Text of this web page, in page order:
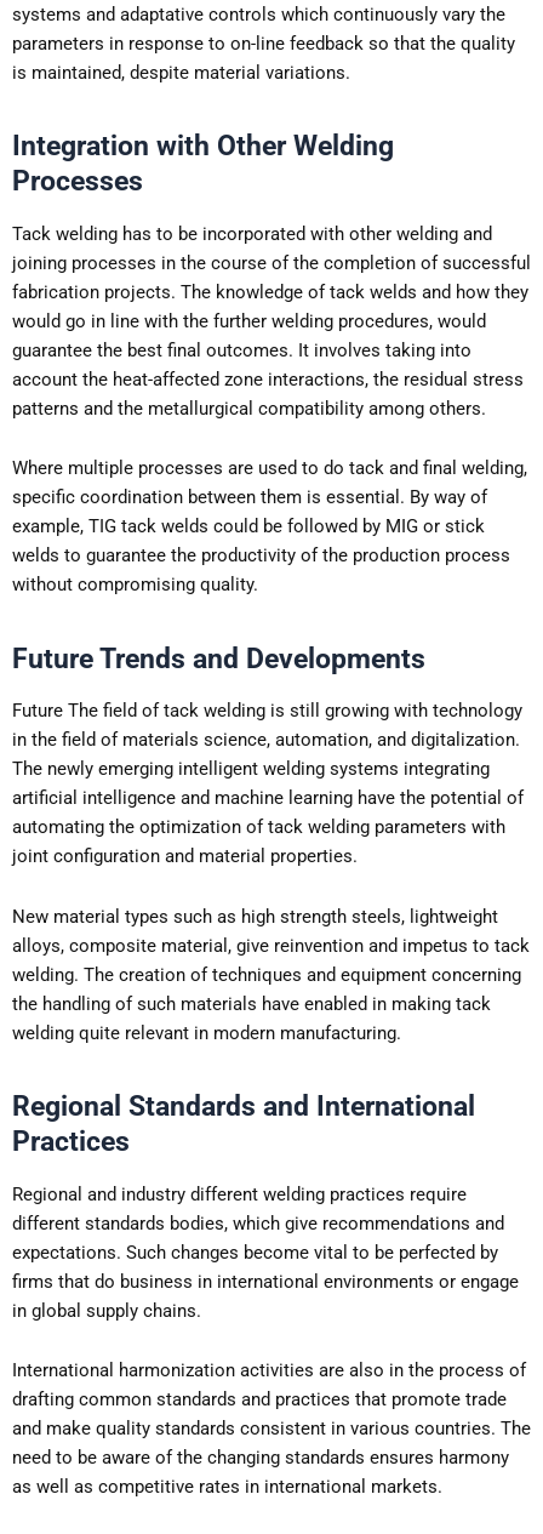
systems and adaptative controls which continuously vary the
parameters in response to on-line feedback so that the quality
is maintained, despite material variations.
Integration with Other Welding
Processes
Tack welding has to be incorporated with other welding and
joining processes in the course of the completion of successful
fabrication projects. The knowledge of tack welds and how they
would go in line with the further welding procedures, would
guarantee the best final outcomes. It involves taking into
account the heat-affected zone interactions, the residual stress
patterns and the metallurgical compatibility among others.
Where multiple processes are used to do tack and final welding,
specific coordination between them is essential. By way of
example, TIG tack welds could be followed by MIG or stick
welds to guarantee the productivity of the production process
without compromising quality.
Future Trends and Developments
Future The field of tack welding is still growing with technology
in the field of materials science, automation, and digitalization.
The newly emerging intelligent welding systems integrating
artificial intelligence and machine learning have the potential of
automating the optimization of tack welding parameters with
joint configuration and material properties.
New material types such as high strength steels, lightweight
alloys, composite material, give reinvention and impetus to tack
welding. The creation of techniques and equipment concerning
the handling of such materials have enabled in making tack
welding quite relevant in modern manufacturing.
Regional Standards and International
Practices
Regional and industry different welding practices require
different standards bodies, which give recommendations and
expectations. Such changes become vital to be perfected by
firms that do business in international environments or engage
in global supply chains.
International harmonization activities are also in the process of
drafting common standards and practices that promote trade
and make quality standards consistent in various countries. The
need to be aware of the changing standards ensures harmony
as well as competitive rates in international markets.